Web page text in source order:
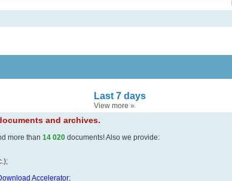
Last 7 days
View more »
and archives.
more than 14 020 documents! Also we provide:
Accelerator;